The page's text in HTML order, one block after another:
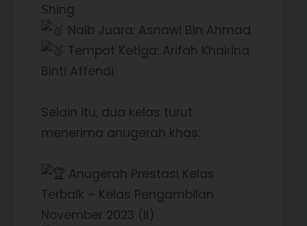
Shing
Naib Juara: Asnawi Bin Ahmad
Tempat Ketiga: Arifah Khairina
Binti Affendi
Selain itu, dua kelas turut
menerima anugerah khas:
Anugerah Prestasi Kelas
Terbaik – Kelas Pengambilan
November 2023 (II)